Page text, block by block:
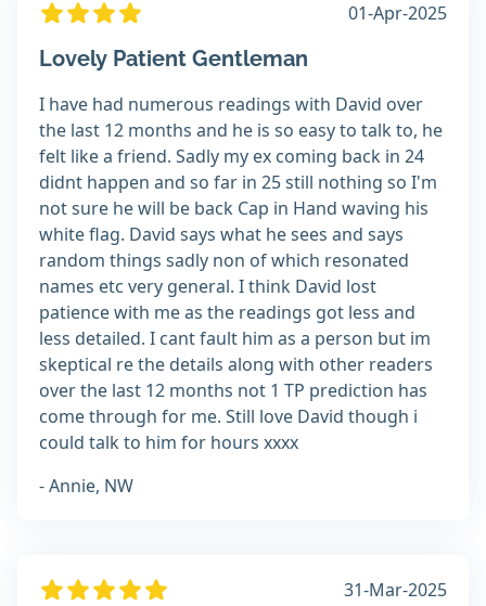
01-Apr-2025
Lovely Patient Gentleman
I have had numerous readings with David over
the last 12 months and he is so easy to talk to, he
felt like a friend. Sadly my ex coming back in 24
didnt happen and so far in 25 still nothing so I'm
not sure he will be back Cap in Hand waving his
white flag. David says what he sees and says
random things sadly non of which resonated
names etc very general. I think David lost
patience with me as the readings got less and
less detailed. I cant fault him as a person but im
skeptical re the details along with other readers
over the last 12 months not 1 TP prediction has
come through for me. Still love David though i
could talk to him for hours xxxx
- Annie, NW
31-Mar-2025